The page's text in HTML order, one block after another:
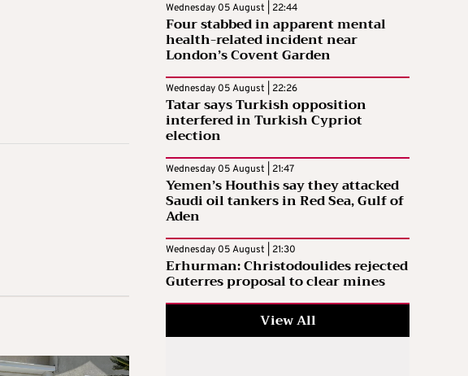
Wednesday 05 August | 22:44
Four stabbed in apparent mental
health-related incident near
London’s Covent Garden
Wednesday 05 August | 22:26
Tatar says Turkish opposition
interfered in Turkish Cypriot
election
Wednesday 05 August | 21:47
Yemen’s Houthis say they attacked
Saudi oil tankers in Red Sea, Gulf of
Aden
Wednesday 05 August | 21:30
Erhurman: Christodoulides rejected
Guterres proposal to clear mines
View All